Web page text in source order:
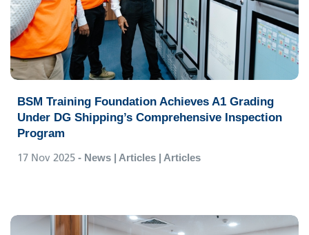
BSM Training Foundation Achieves A1 Grading
Under DG Shipping’s Comprehensive Inspection
Program
17 Nov 2025 - News | Articles | Articles